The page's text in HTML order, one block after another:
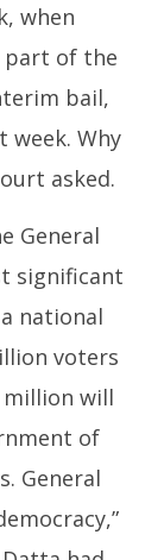
when
part of the
bail,
week. Why
asked.
General
significant
national
voters
will
of
General